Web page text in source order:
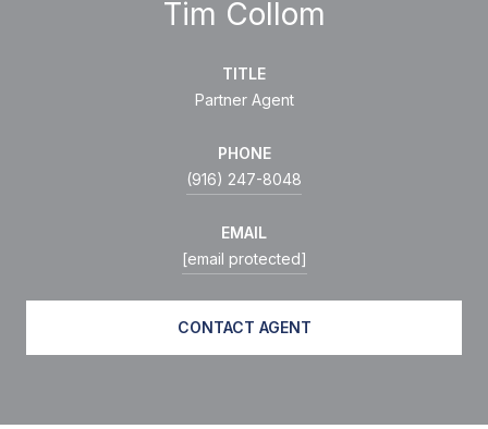
Tim Collom
TITLE
Partner Agent
PHONE
(916) 247-8048
EMAIL
[email protected]
CONTACT AGENT